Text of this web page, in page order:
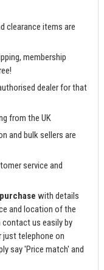
clearance items are
membership
dealer for that
from the UK
and bulk sellers are
service and
with details
and location of the
contact us easily by
just telephone on
say 'Price match' and